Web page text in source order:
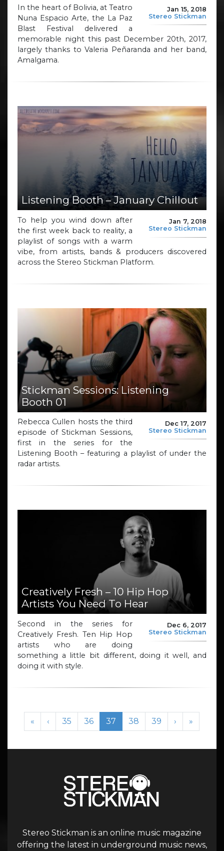
Jan 15, 2018
Stereo Stickman
In the heart of Bolivia, at Teatro
Nuna Espacio Arte, the La Paz
Blast Festival delivered a
memorable night this past December 20th, 2017,
largely thanks to Valeria Peñaranda and her band,
Amalgama.
Listening Booth – January Chillout
Jan 7, 2018
Stereo Stickman
To help you wind down after
the first week back to reality, a
playlist of songs with a warm
vibe, from artists, bands & producers discovered
across the Stereo Stickman Platform.
Stickman Sessions: Listening
Booth 01
Dec 17, 2017
Stereo Stickman
Rebecca Cullen hosts the third
episode of Stickman Sessions,
first in the series for the
Listening Booth – featuring a playlist of under the
radar artists.
Creatively Fresh – 10 Hip Hop
Artists You Need To Hear
Dec 6, 2017
Stereo Stickman
Second in the series for
Creatively Fresh. Ten Hip Hop
artists who are doing
something a little bit different, doing it well, and
doing it with style.
Page navigation
« ‹ Page
35 Page
36 Current Page
37 Page
38 Page
39 › »
Stereo Stickman is an online music magazine
offering the latest in underground music news,